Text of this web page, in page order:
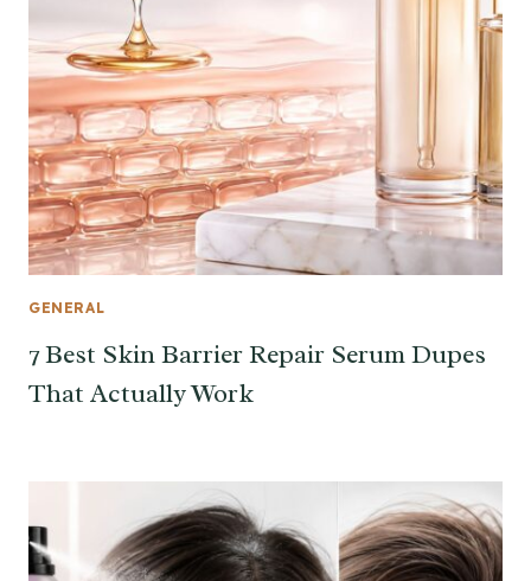
GENERAL
7 Best Skin Barrier Repair Serum Dupes
That Actually Work